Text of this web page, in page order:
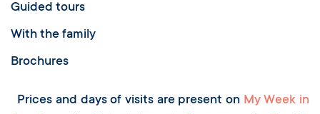
Guided tours
With the family
Brochures
Prices and days of visits are present on My Week in